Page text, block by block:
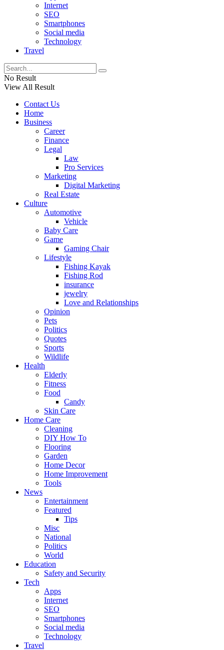
Internet
SEO
Smartphones
Social media
Technology
Travel
No Result
View All Result
Contact Us
Home
Business
Career
Finance
Legal
Law
Pro Services
Marketing
Digital Marketing
Real Estate
Culture
Automotive
Vehicle
Baby Care
Game
Gaming Chair
Lifestyle
Fishing Kayak
Fishing Rod
insurance
jewelry
Love and Relationships
Opinion
Pets
Politics
Quotes
Sports
Wildlife
Health
Elderly
Fitness
Food
Candy
Skin Care
Home Care
Cleaning
DIY How To
Flooring
Garden
Home Decor
Home Improvement
Tools
News
Entertainment
Featured
Tips
Misc
National
Politics
World
Education
Safety and Security
Tech
Apps
Internet
SEO
Smartphones
Social media
Technology
Travel